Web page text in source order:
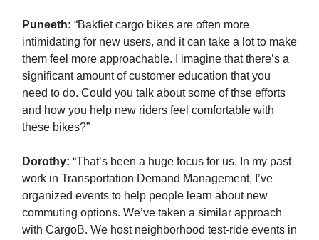
Puneeth: “Bakfiet cargo bikes are often more
intimidating for new users, and it can take a lot to make
them feel more approachable. I imagine that there’s a
significant amount of customer education that you
need to do. Could you talk about some of thse efforts
and how you help new riders feel comfortable with
these bikes?”
Dorothy: “That’s been a huge focus for us. In my past
work in Transportation Demand Management, I’ve
organized events to help people learn about new
commuting options. We’ve taken a similar approach
with CargoB. We host neighborhood test-ride events in